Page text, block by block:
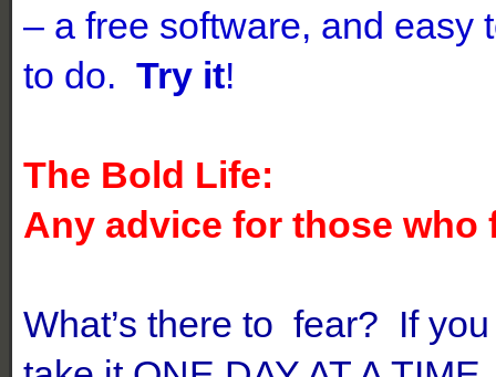
– a free software, and
to do.Try it!
The Bold Life:
Any advice for those who
What’s there to fear? If